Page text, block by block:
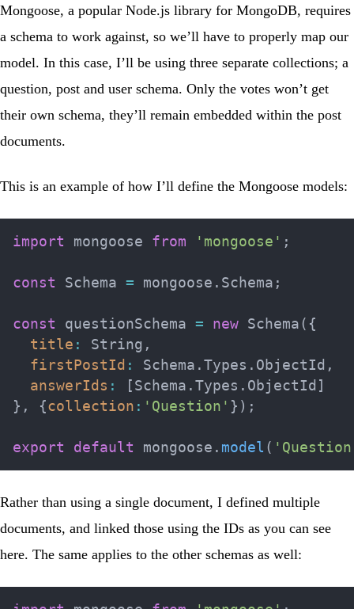
Mongoose, a popular Node.js library for MongoDB, requires
a schema to work against, so we’ll have to properly map our
model. In this case, I’ll be using three separate collections; a
question, post and user schema. Only the votes won’t get
their own schema, they’ll remain embedded within the post
documents.
This is an example of how I’ll define the Mongoose models:
import mongoose from 'mongoose' ;
const Schema = mongoose . Schema ;
const questionSchema = new Schema ( {
title : String ,
firstPostId : Schema . Types . ObjectId ,
answerIds : [ Schema . Types . ObjectId ]
} , {collection : 'Question' } ) ;
export default mongoose . model (
Rather than using a single document, I defined multiple
documents, and linked those using the IDs as you can see
here. The same applies to the other schemas as well: